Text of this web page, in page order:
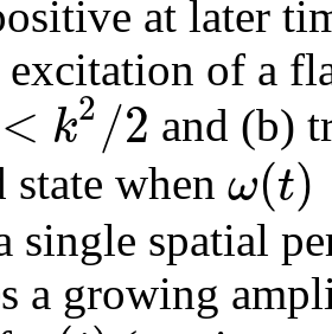
at later
excitation of a
< k2/2 and (b)
state when ω(t)
single spatial
a growing